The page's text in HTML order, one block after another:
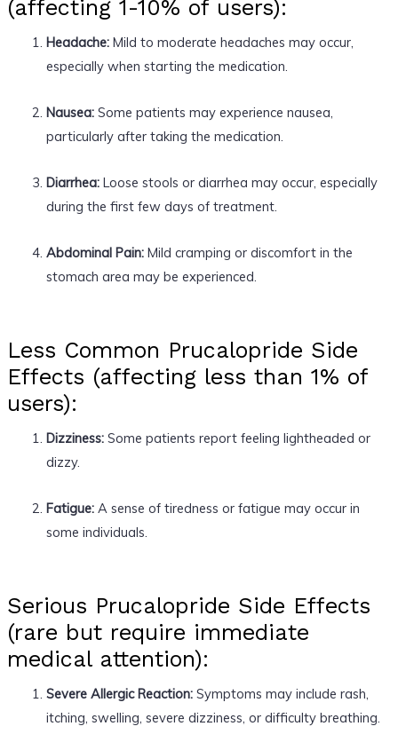
(affecting 1-10% of users):
Headache:Mild to moderate headaches may occur,
especially when starting the medication.
Nausea:Some patients may experience nausea,
particularly after taking the medication.
Diarrhea:Loose stools or diarrhea may occur, especially
during the first few days of treatment.
Abdominal Pain:Mild cramping or discomfort in the
stomach area may be experienced.
Less Common Prucalopride Side
Effects (affecting less than 1% of
users):
Dizziness:Some patients report feeling lightheaded or
dizzy.
Fatigue:A sense of tiredness or fatigue may occur in
some individuals.
Serious Prucalopride Side Effects
(rare but require immediate
medical attention):
Severe Allergic Reaction:Symptoms may include rash,
itching, swelling, severe dizziness, or difficulty breathing.